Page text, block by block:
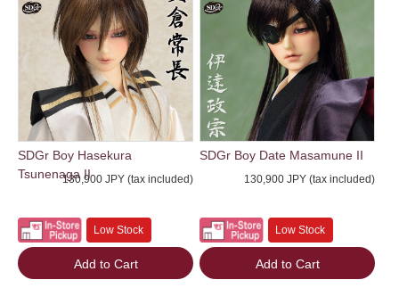
SDGr Boy Hasekura
Tsunenaga II130,900 JPY (tax included)
Low Stock
Add to Cart
SDGr Boy Date Masamune II
130,900 JPY (tax included)
Low Stock
Add to Cart